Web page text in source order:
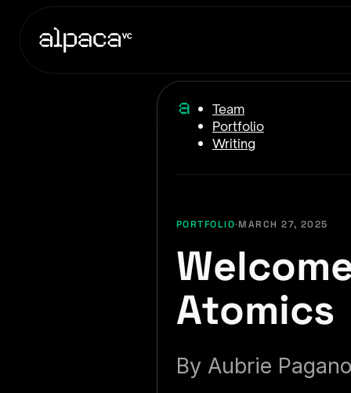
Team
Portfolio
Writing
PORTFOLIO·MARCH 27, 2025
Atomics
By Aubrie